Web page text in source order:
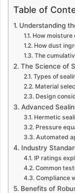
Table of
Understanding
How
How dust
The
The Science of
Types of
Material
Design
Advanced
Hermetic
Pressure
Automated
Industry
IP ratings
Common
Compliance
Benefits of